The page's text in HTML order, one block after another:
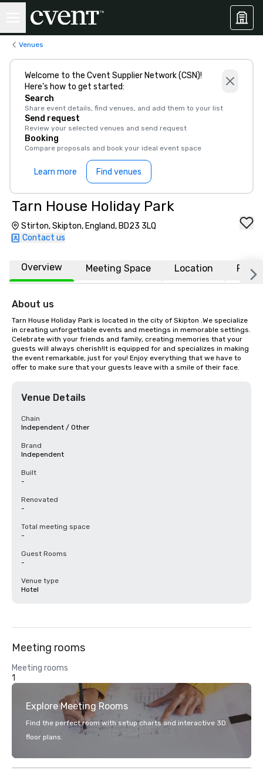
Venues
Welcome to the Cvent Supplier Network (CSN)!
Here’s how to get started:
Search
Share event details, find venues, and add them to your list
Send request
Review your selected venues and send request
Booking
Compare proposals and book your ideal event space
Learn more Find venues
Tarn House Holiday Park
Stirton, Skipton, England, BD23 3LQ
Contact us
Overview Meeting Space Location FAQs
About us
Tarn House Holiday Park is located in the city of Skipton .We specialize
in creating unforgettable events and meetings in memorable settings.
Celebrate with your friends and family, creating memories that your
guests will always cherish!It is equipped for and specializes in making
the event remarkable, just for you! Enjoy everything that we have to
offer to make sure that your guests leave with a smile of their face.
Venue Details
Chain
Independent / Other
Brand
Independent
Built
-
Renovated
-
Total meeting space
-
Guest Rooms
-
Venue type
Hotel
Meeting rooms
Meeting rooms
1
Explore Meeting Rooms
Find the perfect room with setup charts and interactive 3D
floor plans.